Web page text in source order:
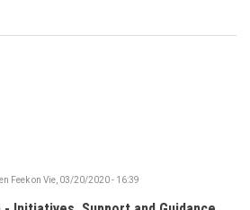
Feekon Vie, 03/20/2020 - 16:39